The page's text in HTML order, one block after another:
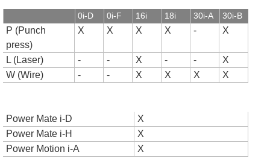
0i-D 0i-F 16i 18i 30i-A 30i-B
P (Punch
press)
X X X X - X
L (Laser) - - X - -
X
W (Wire)
- - X X X X
Power Mate i-D
X
Power Mate i-H
X
Power Motion i-A
X